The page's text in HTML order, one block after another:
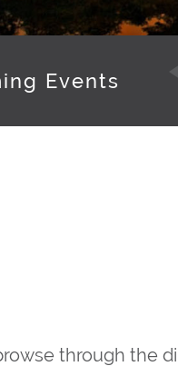
Events
through the